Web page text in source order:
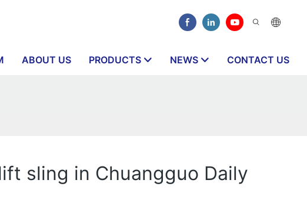
ABOUT US PRODUCTS NEWS CONTACT US
sling in Chuangguo Daily